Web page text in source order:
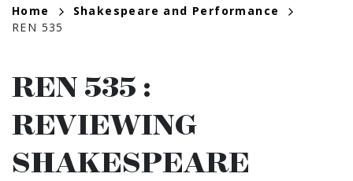
Breadcrumb
Home
Shakespeare and Performance
REN 535
REN 535 :
REVIEWING
SHAKESPEARE